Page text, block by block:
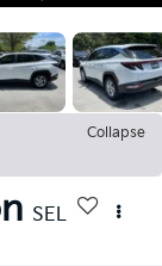
Collapse
SEL